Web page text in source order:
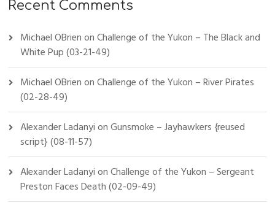
Recent Comments
Michael OBrienonChallenge of the Yukon – The Black and
White Pup (03-21-49)
Michael OBrienonChallenge of the Yukon – River Pirates
(02-28-49)
Alexander LadanyionGunsmoke – Jayhawkers {reused
script} (08-11-57)
Alexander LadanyionChallenge of the Yukon – Sergeant
Preston Faces Death (02-09-49)